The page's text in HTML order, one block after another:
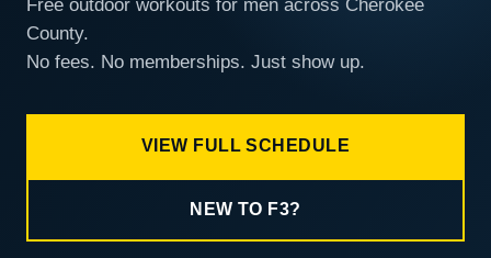
Free outdoor workouts for men across Cherokee
County.
No fees. No memberships. Just show up.
VIEW FULL SCHEDULE
NEW TO F3?